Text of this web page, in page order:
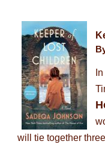
will tie together